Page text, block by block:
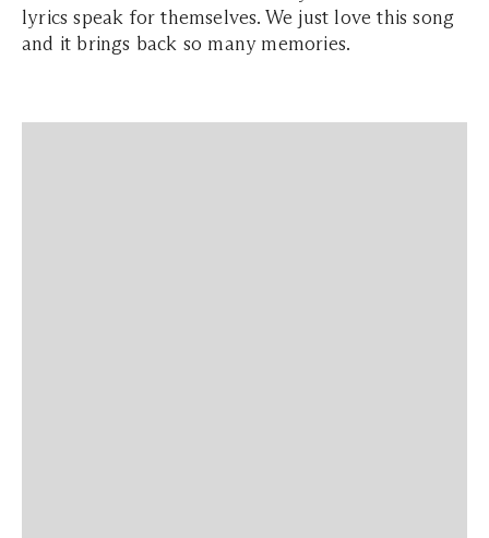
lyrics speak for themselves. We just love this song
and it brings back so many memories.